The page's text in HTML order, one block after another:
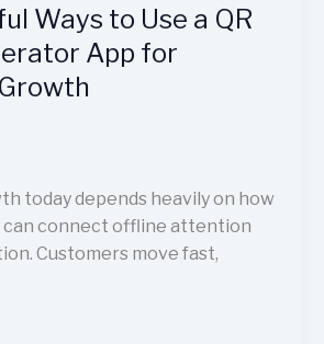
Ways to Use a QR
App for
today depends heavily on how
can connect offline attention
Customers move fast,